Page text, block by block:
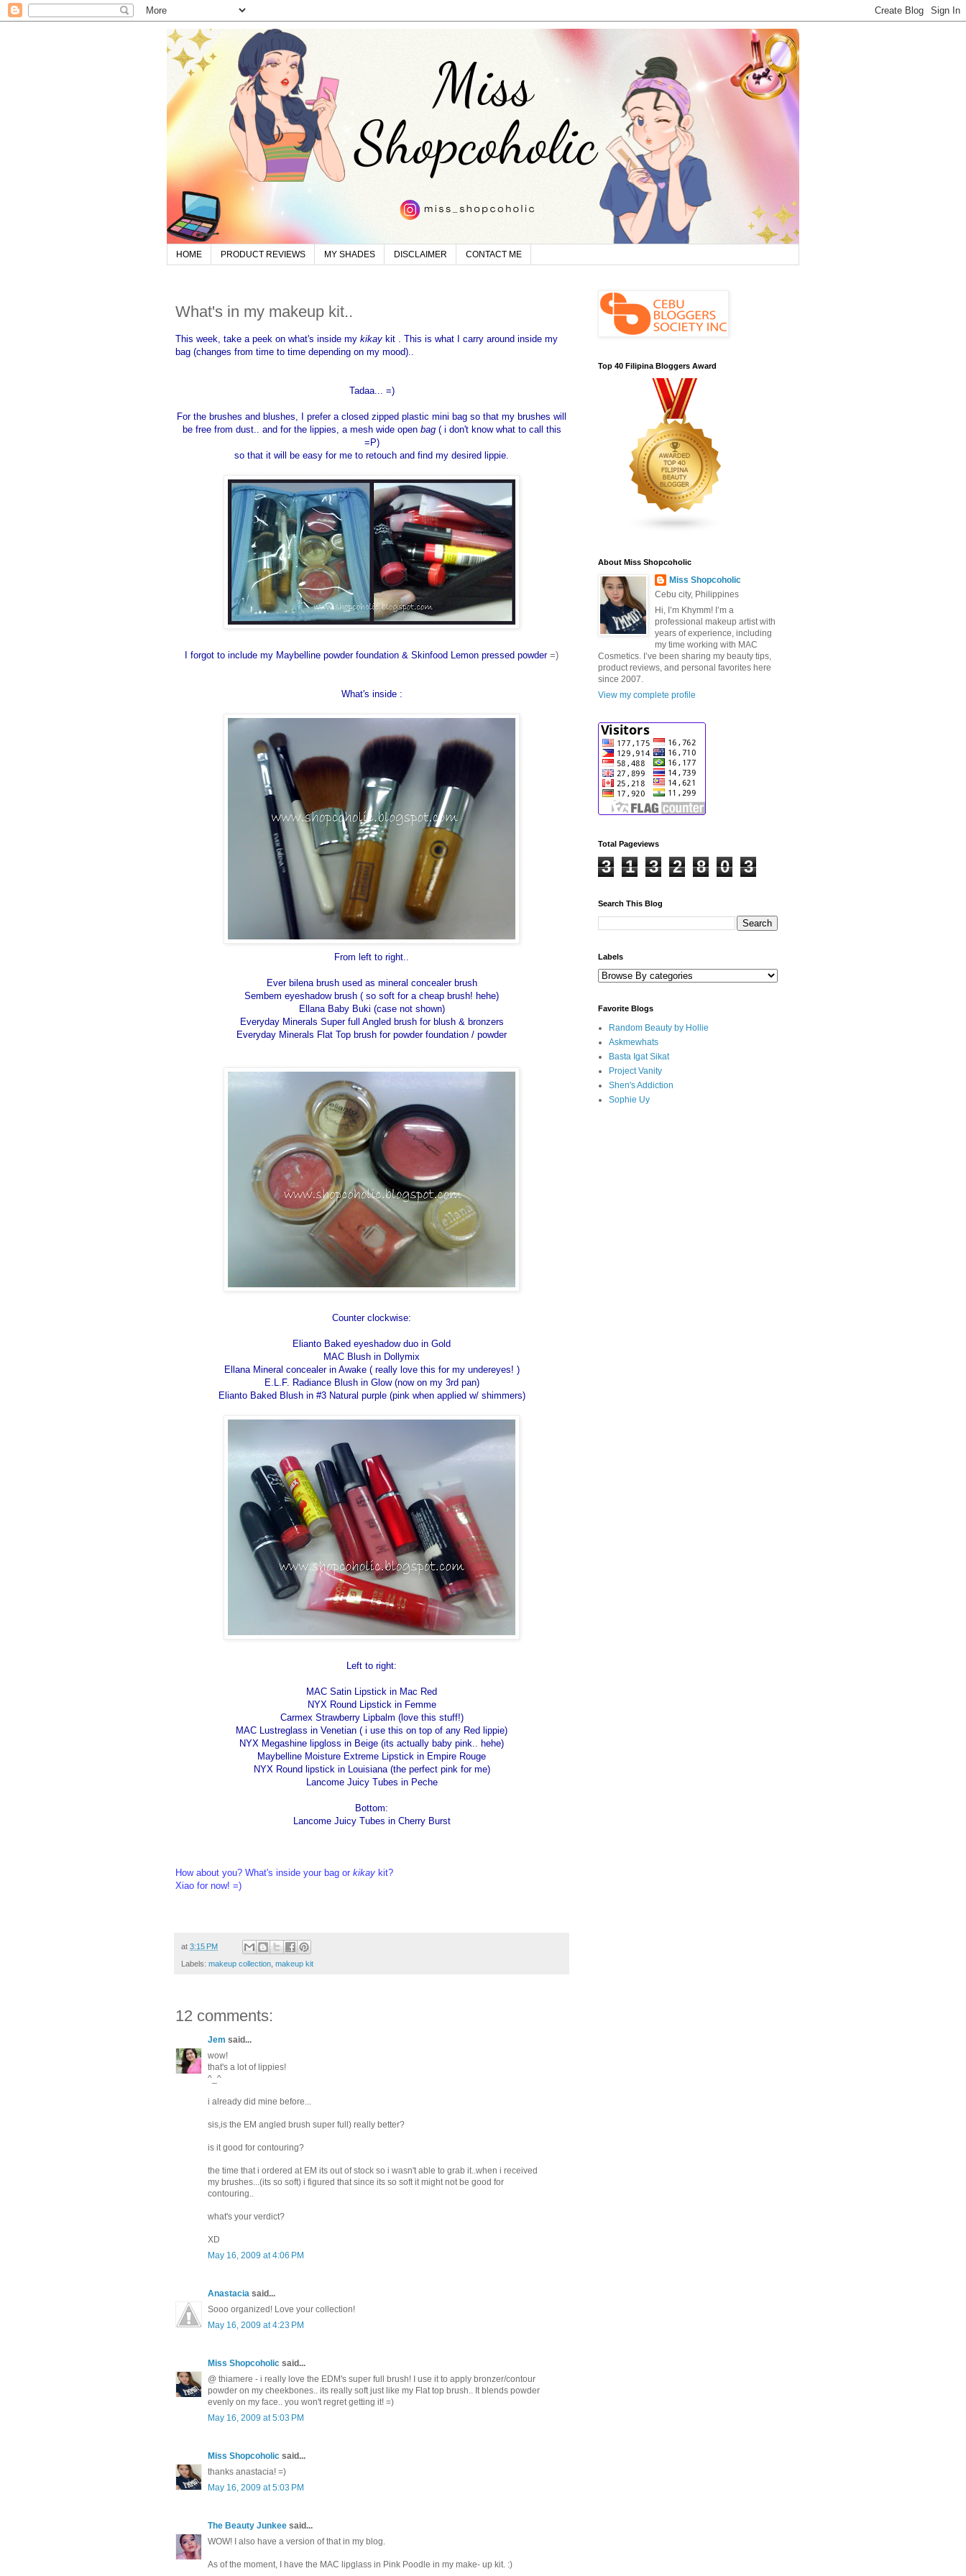
HOME PRODUCT REVIEWS MY SHADES DISCLAIMER CONTACT ME
What's in my makeup kit..
This week, take a peek on what's inside my kikay kit . This is what I carry around inside my
bag (changes from time to time depending on my mood)..
Tadaa... =)
For the brushes and blushes, I prefer a closed zipped plastic mini bag so that my brushes will
be free from dust.. and for the lippies, a mesh wide open bag( i don't know what to call this
=P)
so that it will be easy for me to retouch and find my desired lippie.
I forgot to include my Maybelline powder foundation & Skinfood Lemon pressed powder =)
What's inside :
From left to right..
Ever bilena brush used as mineral concealer brush
Sembem eyeshadow brush ( so soft for a cheap brush! hehe)
Ellana Baby Buki (case not shown)
Everyday Minerals Super full Angled brush for blush & bronzers
Everyday Minerals Flat Top brush for powder foundation / powder
Counter clockwise:
Elianto Baked eyeshadow duo in Gold
MAC Blush in Dollymix
Ellana Mineral concealer in Awake ( really love this for my undereyes! )
E.L.F. Radiance Blush in Glow (now on my 3rd pan)
Elianto Baked Blush in #3 Natural purple (pink when applied w/ shimmers)
Left to right:
MAC Satin Lipstick in Mac Red
NYX Round Lipstick in Femme
Carmex Strawberry Lipbalm (love this stuff!)
MAC Lustreglass in Venetian ( i use this on top of any Red lippie)
NYX Megashine lipgloss in Beige (its actually baby pink.. hehe)
Maybelline Moisture Extreme Lipstick in Empire Rouge
NYX Round lipstick in Louisiana (the perfect pink for me)
Lancome Juicy Tubes in Peche
Bottom:
Lancome Juicy Tubes in Cherry Burst
How about you? What's inside your bag or kikay kit?
Xiao for now! =)
at 3:15 PM
Labels: makeup collection, makeup kit
12 comments:
Jem said...
wow!
that's a lot of lippies!
^_^
i already did mine before...
sis,is the EM angled brush super full) really better?
is it good for contouring?
the time that i ordered at EM its out of stock so i wasn't able to grab it..when i received
my brushes...(its so soft) i figured that since its so soft it might not be good for
contouring..
what's your verdict?
XD
May 16, 2009 at 4:06 PM
Anastacia said...
Sooo organized! Love your collection!
May 16, 2009 at 4:23 PM
Miss Shopcoholic said...
@ thiamere - i really love the EDM's super full brush! I use it to apply bronzer/contour
powder on my cheekbones.. its really soft just like my Flat top brush.. It blends powder
evenly on my face.. you won't regret getting it! =)
May 16, 2009 at 5:03 PM
Miss Shopcoholic said...
thanks anastacia! =)
May 16, 2009 at 5:03 PM
The Beauty Junkee said...
WOW! I also have a version of that in my blog.
As of the moment, I have the MAC lipglass in Pink Poodle in my make- up kit. :)
Top 40 Filipina Bloggers Award
About Miss Shopcoholic
Miss Shopcoholic
Cebu city, Philippines
Hi, I’m Khymm! I’m a
professional makeup artist with
years of experience, including
my time working with MAC
Cosmetics. I’ve been sharing my beauty tips,
product reviews, and personal favorites here
since 2007.
View my complete profile
Total Pageviews
3 1 3 2 8 0 3
Search This Blog
Labels
Favorite Blogs
Random Beauty by Hollie
Askmewhats
Basta Igat Sikat
Project Vanity
Shen's Addiction
Sophie Uy